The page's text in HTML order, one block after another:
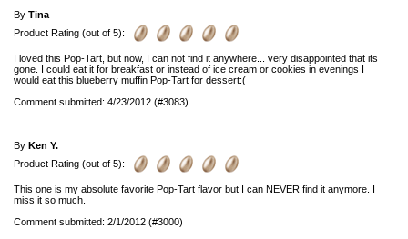
By Tina
Product Rating (out of 5):
I loved this Pop-Tart, but now, I can not find it anywhere... very disappointed that its
gone. I could eat it for breakfast or instead of ice cream or cookies in evenings I
would eat this blueberry muffin Pop-Tart for dessert:(
Comment submitted: 4/23/2012 (#3083)
By Ken Y.
Product Rating (out of 5):
This one is my absolute favorite Pop-Tart flavor but I can NEVER find it anymore. I
miss it so much.
Comment submitted: 2/1/2012 (#3000)